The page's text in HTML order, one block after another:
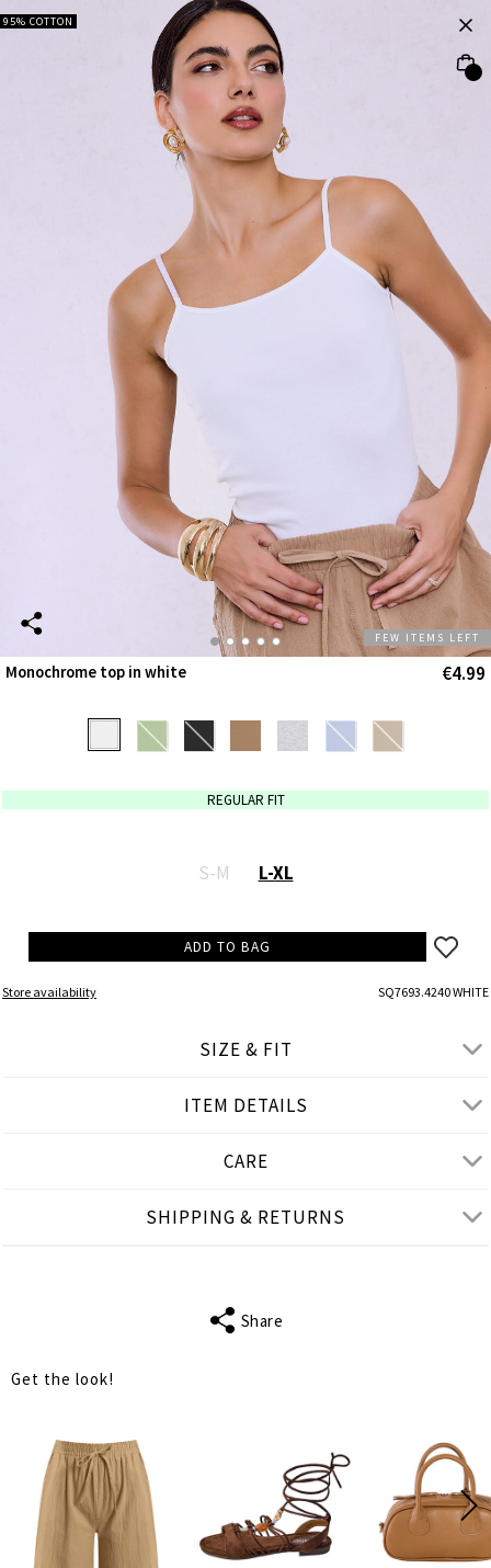
95% COTTON
FEW ITEMS LEFT
Monochrome top in white €4.99
REGULAR FIT
S-M L-XL
ADD TO BAG
Store availability SQ7693.4240 WHITE
SIZE & FIT
LENGTH
HIPS
S-M L-XL
66
82
ITEM DETAILS
CARE
SHIPPING & RETURNS
Share
Get the look!